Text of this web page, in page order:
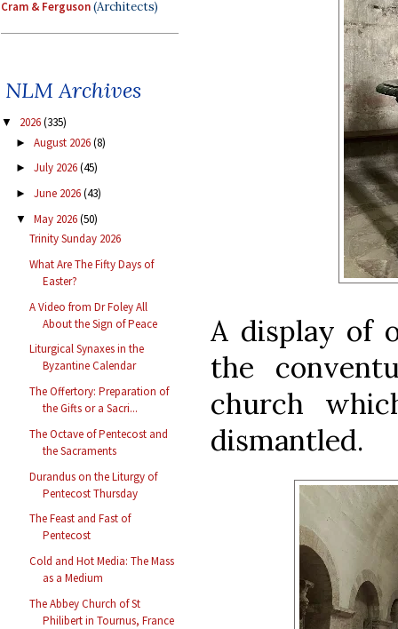
Cram & Ferguson(Architects)
NLM Archives
▼ 2026(335)
► August 2026(8)
► July 2026(45)
► June 2026(43)
▼ May 2026(50)
Trinity Sunday 2026
What Are The Fifty Days of
Easter?
A Video from Dr Foley All
About the Sign of Peace
Liturgical Synaxes in the
Byzantine Calendar
The Offertory: Preparation of
the Gifts or a Sacri...
The Octave of Pentecost and
the Sacraments
Durandus on the Liturgy of
Pentecost Thursday
The Feast and Fast of
Pentecost
Cold and Hot Media: The Mass
as a Medium
The Abbey Church of St
Philibert in Tournus, France
A display of
the
church
dismantled.